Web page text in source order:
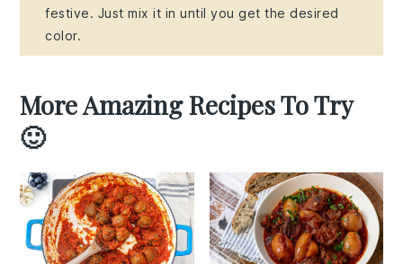
festive. Just mix it in until you get the desired
color.
More Amazing Recipes To Try
🙂